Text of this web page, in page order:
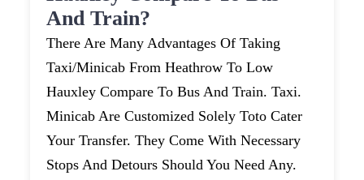
And Train?
There Are Many Advantages Of Taking
Taxi/minicab From Heathrow To Low
Hauxley Compare To Bus And Train. Taxi.
Minicab Are Customized Solely Toto Cater
Your Transfer. They Come With Necessary
Stops And Detours Should You Need Any.